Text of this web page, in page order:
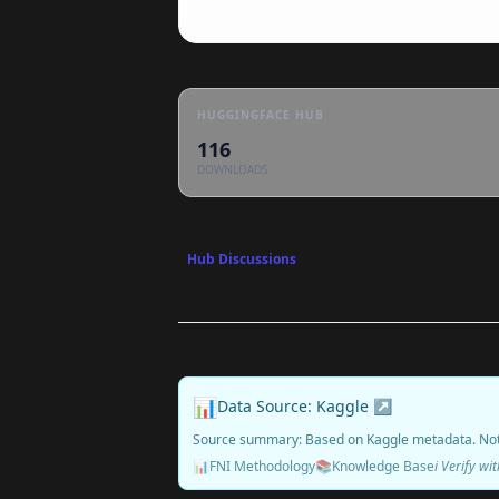
HUGGINGFACE HUB
116
DOWNLOADS
Hub Discussions
📊Data Source: Kaggle ↗
Source summary: Based on Kaggle metadata.
📊FNI Methodology📚Knowledge Baseℹ️ Verify